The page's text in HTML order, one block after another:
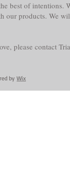
best of
our products. We
please contact
by Wix